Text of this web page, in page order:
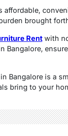
brought
Rentwith
Bangalore is a
bring to your